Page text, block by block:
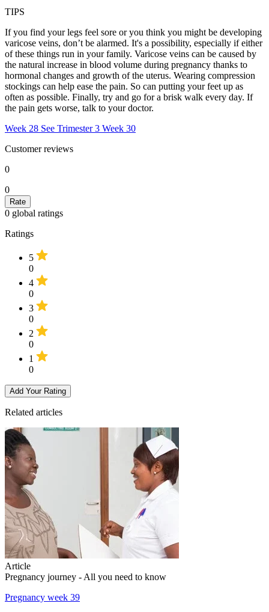
TIPS
If you find your legs feel sore or you think you might be developing
varicose veins, don’t be alarmed. It's a possibility, especially if either
of these things run in your family. Varicose veins can be caused by
the natural increase in blood volume during pregnancy thanks to
hormonal changes and growth of the uterus. Wearing compression
stockings can help ease the pain. So can putting your feet up as
often as possible. Finally, try and go for a brisk walk every day. If
the pain gets worse, talk to your doctor.
Week 28 See Trimester 3 Week 30
Customer reviews
0
0
0 global ratings
Ratings
5
0
4
0
3
0
2
0
1
0
Add Your Rating
Related articles
Article
Pregnancy journey - All you need to know
Pregnancy week 39